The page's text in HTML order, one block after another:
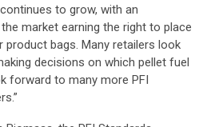
to grow, with an
market earning the right to place
product bags. Many retailers look
decisions on which pellet fuel
forward to many more PFI